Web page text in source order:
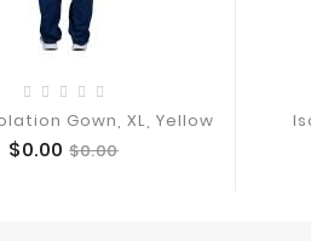
Gown, XL, Yellow
Price
$0.00 Regular
$0.00
Add To Cart